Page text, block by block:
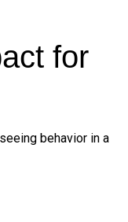
for
behavior in a